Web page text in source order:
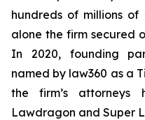
hundreds of millions of
alone the firm secured
In 2020, founding
named by law360 as a
the firm’s attorneys
Lawdragon and Super